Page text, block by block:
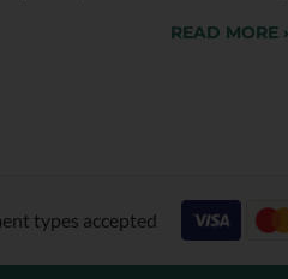
READ MORE
types accepted